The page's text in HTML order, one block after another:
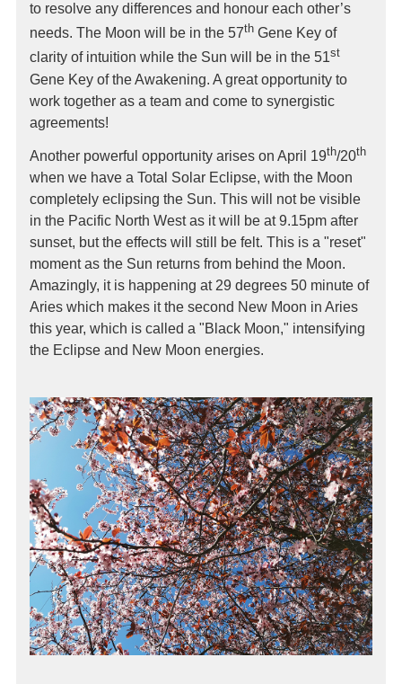
to resolve any differences and honour each other’s
needs. The Moon will be in the 57th Gene Key of
clarity of intuition while the Sun will be in the 51st
Gene Key of the Awakening. A great opportunity to
work together as a team and come to synergistic
agreements!
Another powerful opportunity arises on April 19th/20th
when we have a Total Solar Eclipse, with the Moon
completely eclipsing the Sun. This will not be visible
in the Pacific North West as it will be at 9.15pm after
sunset, but the effects will still be felt. This is a "reset"
moment as the Sun returns from behind the Moon.
Amazingly, it is happening at 29 degrees 50 minute of
Aries which makes it the second New Moon in Aries
this year, which is called a "Black Moon," intensifying
the Eclipse and New Moon energies.